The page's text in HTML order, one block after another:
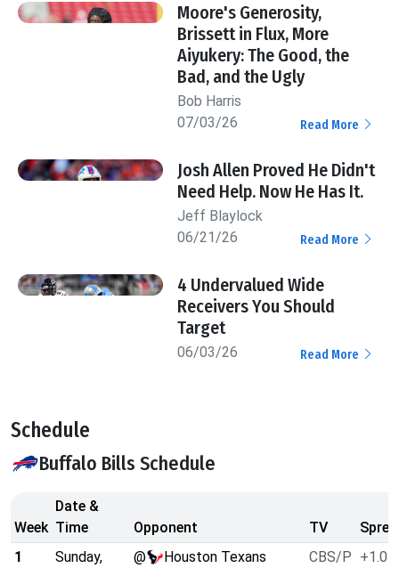
Moore's Generosity,
Brissett in Flux, More
Aiyukery: The Good, the
Bad, and the Ugly
Bob Harris
07/03/26
Read More
Josh Allen Proved He Didn't
Need Help. Now He Has It.
Jeff Blaylock
06/21/26
Read More
4 Undervalued Wide
Receivers You Should
Target
06/03/26 Read More
Schedule
Buffalo Bills Schedule
Week
Date &
Time
Opponent TV
1
Sunday,
@ Houston Texans CBS/P +1.0